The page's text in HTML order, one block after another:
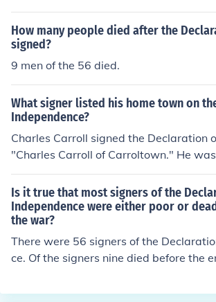
How many people died after the
signed?
9 men of the 56 died.
What signer listed his home town on
Independence?
Charles Carroll signed the Declaration
"Charles Carroll of Carroltown." He
t surving of all the signers. He died in
Is it true that most signers of the
Independence were either poor or
the war?
There were 56 signers of the
ce. Of the signers nine died before the